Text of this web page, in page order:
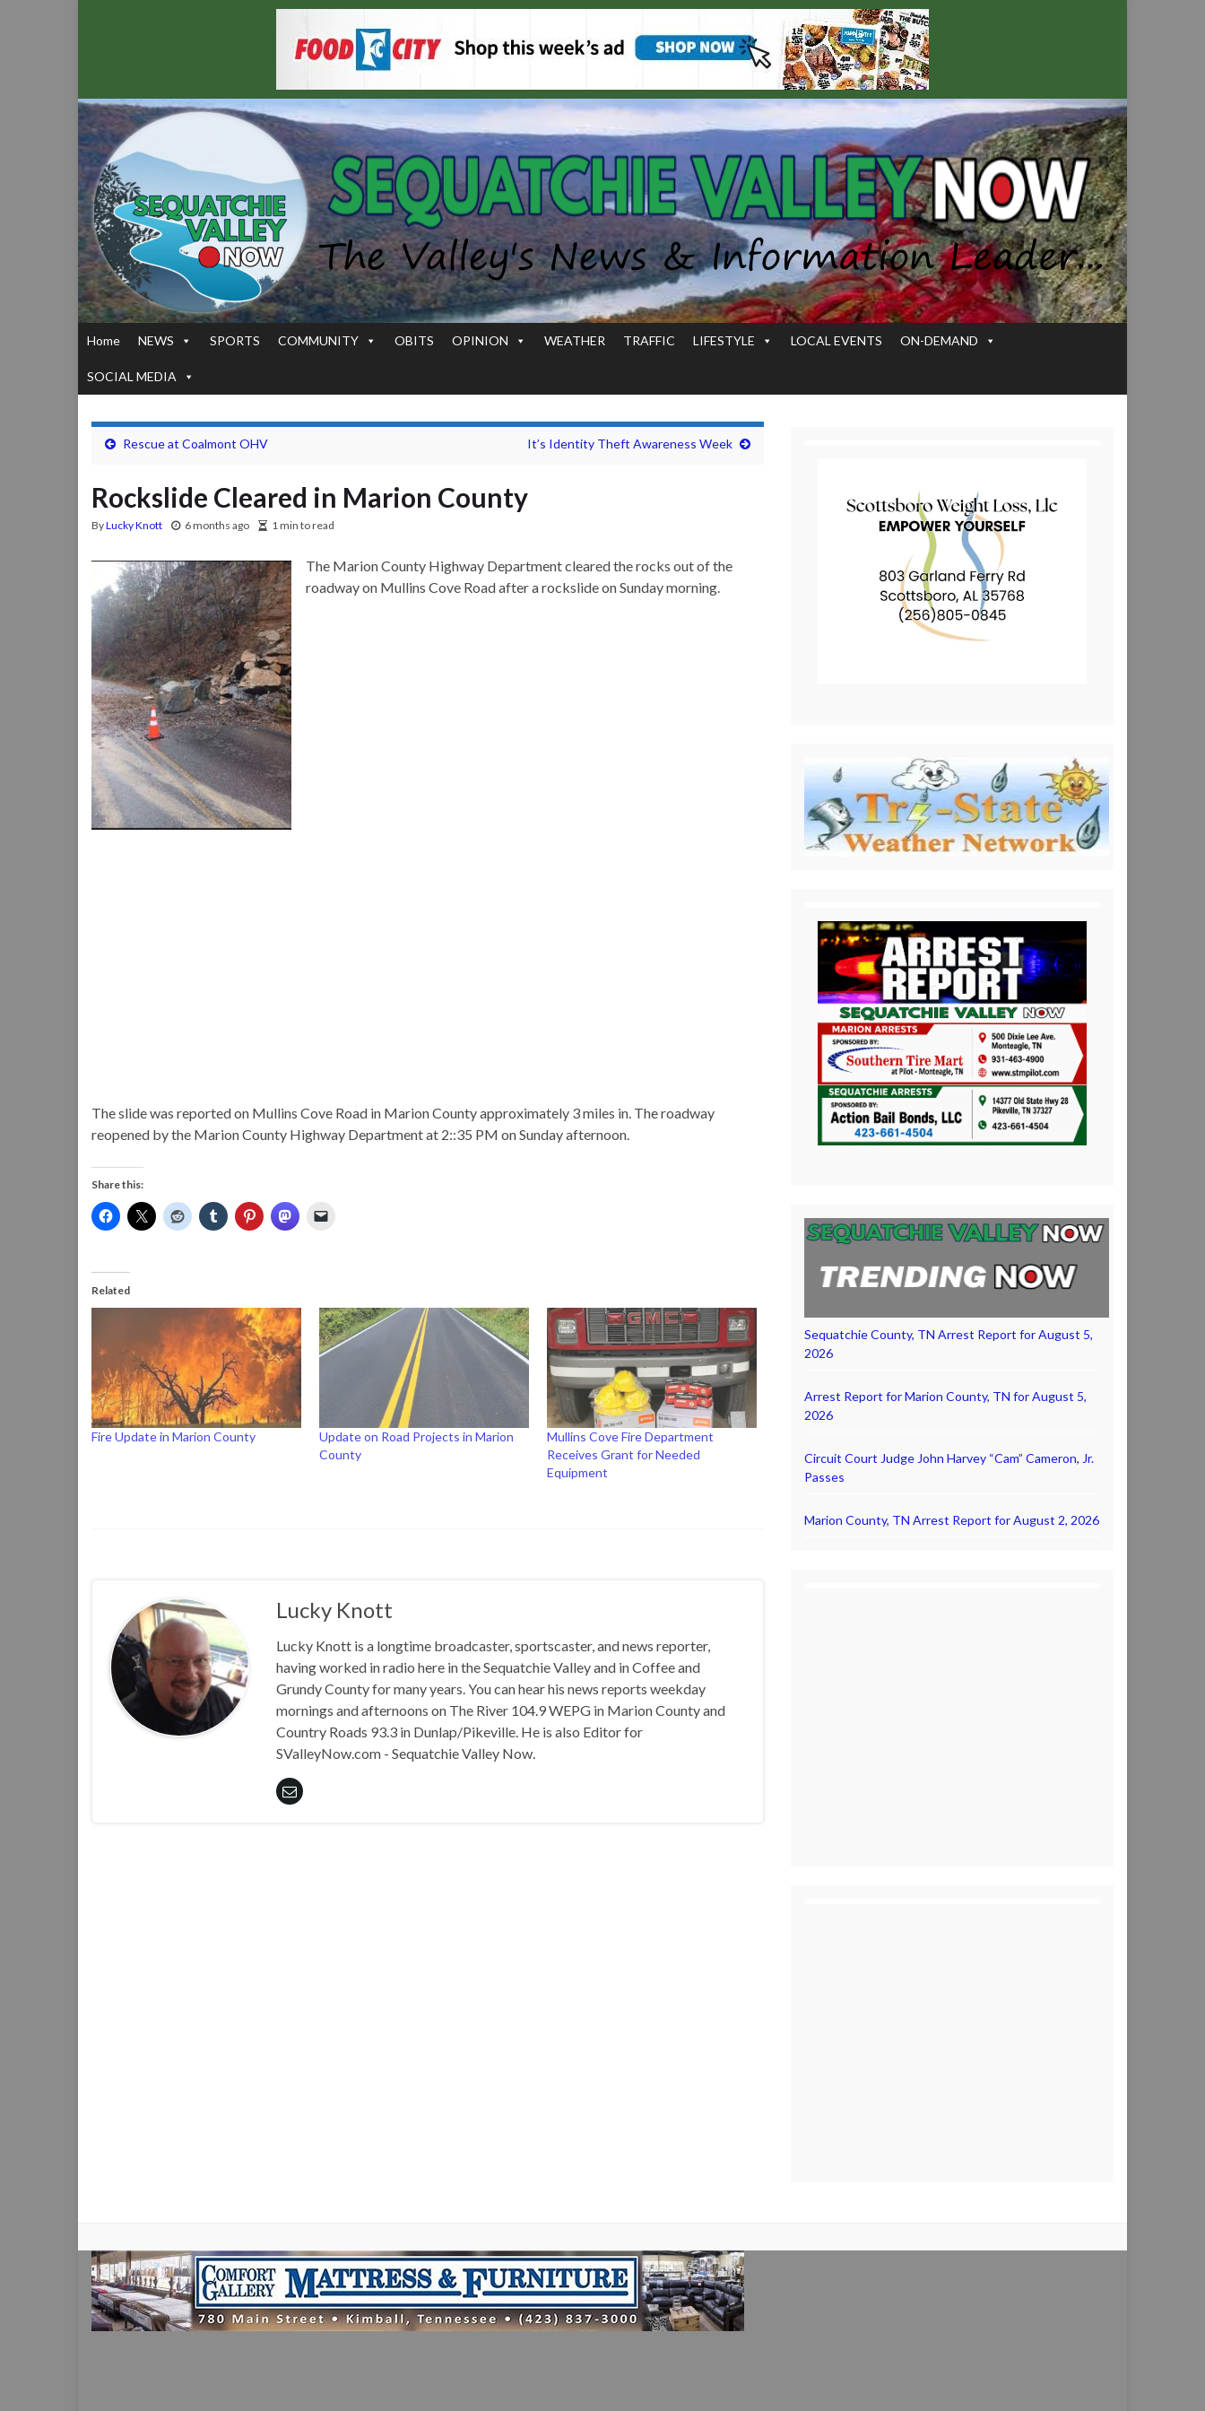
Home NEWS SPORTS COMMUNITY OBITS OPINION WEATHER TRAFFIC LIFESTYLE LOCAL EVENTS ON-DEMAND
SOCIAL MEDIA
Rescue at Coalmont OHV It’s Identity Theft Awareness Week
Rockslide Cleared in Marion County
ByLucky Knott 6 months ago 1 min to read
The Marion County Highway Department cleared the rocks out of the
roadway on Mullins Cove Road after a rockslide on Sunday morning.
The slide was reported on Mullins Cove Road in Marion County approximately 3 miles in. The roadway
reopened by the Marion County Highway Department at 2::35 PM on Sunday afternoon.
Share this:
Related
Fire Update in Marion County
Update on Road Projects in Marion
County
Mullins Cove Fire Department
Receives Grant for Needed
Equipment
Lucky Knott
Lucky Knott is a longtime broadcaster, sportscaster, and news reporter,
having worked in radio here in the Sequatchie Valley and in Coffee and
Grundy County for many years. You can hear his news reports weekday
mornings and afternoons on The River 104.9 WEPG in Marion County and
Country Roads 93.3 in Dunlap/Pikeville. He is also Editor for
SValleyNow.com - Sequatchie Valley Now.
Sequatchie County, TN Arrest Report for August 5,
2026
Arrest Report for Marion County, TN for August 5,
2026
Circuit Court Judge John Harvey “Cam” Cameron, Jr.
Passes
Marion County, TN Arrest Report for August 2, 2026